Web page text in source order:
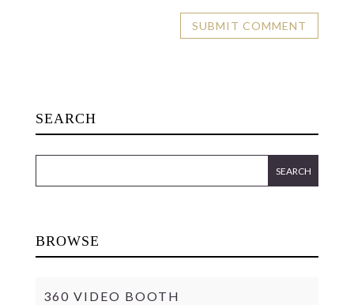
SEARCH
BROWSE
360 VIDEO BOOTH